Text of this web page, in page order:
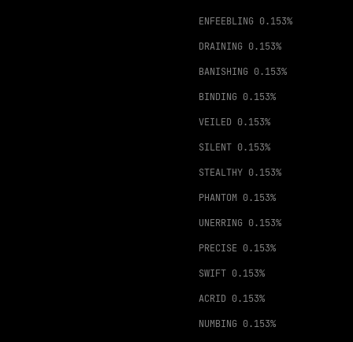
ENFEEBLING 0.153%
DRAINING 0.153%
BANISHING 0.153%
BINDING 0.153%
VEILED 0.153%
SILENT 0.153%
STEALTHY 0.153%
PHANTOM 0.153%
UNERRING 0.153%
PRECISE 0.153%
SWIFT 0.153%
ACRID 0.153%
NUMBING 0.153%